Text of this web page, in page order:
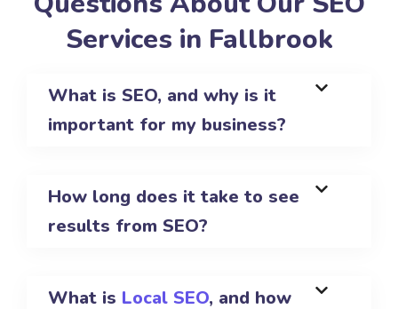
Services in Fallbrook
What is SEO, and why is it
important for my business?
How long does it take to see
results from SEO?
What is Local SEO, and how